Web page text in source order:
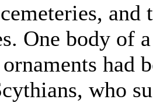
One body of
had
who